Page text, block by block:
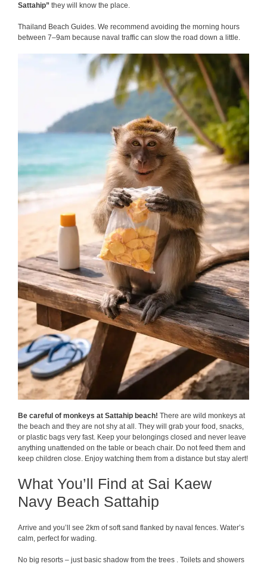
Sattahip” they will know the place.
Thailand Beach Guides. We recommend avoiding the morning hours
between 7–9am because naval traffic can slow the road down a little.
Be careful of monkeys at Sattahip beach! There are wild monkeys at
the beach and they are not shy at all. They will grab your food, snacks,
or plastic bags very fast. Keep your belongings closed and never leave
anything unattended on the table or beach chair. Do not feed them and
keep children close. Enjoy watching them from a distance but stay alert!
What You’ll Find at Sai Kaew
Navy Beach Sattahip
Arrive and you’ll see 2km of soft sand flanked by naval fences. Water’s
calm, perfect for wading.
No big resorts – just basic shadow from the trees . Toilets and showers